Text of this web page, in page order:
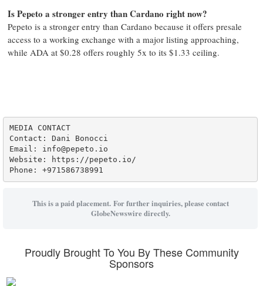
Is Pepeto a stronger entry than Cardano right now?
Pepeto is a stronger entry than Cardano because it offers presale
access to a working exchange with a major listing approaching,
while ADA at $0.28 offers roughly 5x to its $1.33 ceiling.
MEDIA CONTACT
Contact: Dani Bonocci
Email: info@pepeto.io
Website: https://pepeto.io/
Phone: +971586738991
This is a paid placement. For further inquiries, please contact
GlobeNewswire directly.
Proudly Brought To You By These Community
Sponsors